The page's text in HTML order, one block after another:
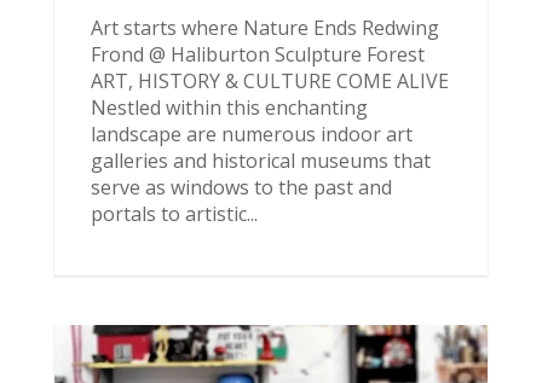
Art starts where Nature Ends Redwing
Frond @ Haliburton Sculpture Forest
ART, HISTORY & CULTURE COME ALIVE
Nestled within this enchanting
landscape are numerous indoor art
galleries and historical museums that
serve as windows to the past and
portals to artistic...